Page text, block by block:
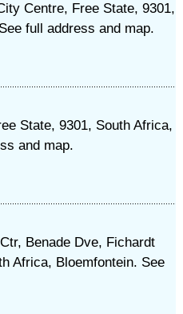
Centre, Free State, 9301,
full address and map.
State, 9301, South Africa,
and map.
Benade Dve, Fichardt
Africa, Bloemfontein. See